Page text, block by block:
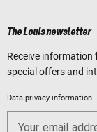
The Louis newsletter
Receive information
special offers and
Data privacy information
Your email